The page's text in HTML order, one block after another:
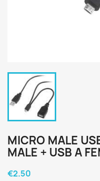
MICRO MALE
MALE + USB A
€2.50